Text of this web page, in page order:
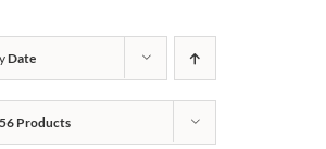
Date
56 Products